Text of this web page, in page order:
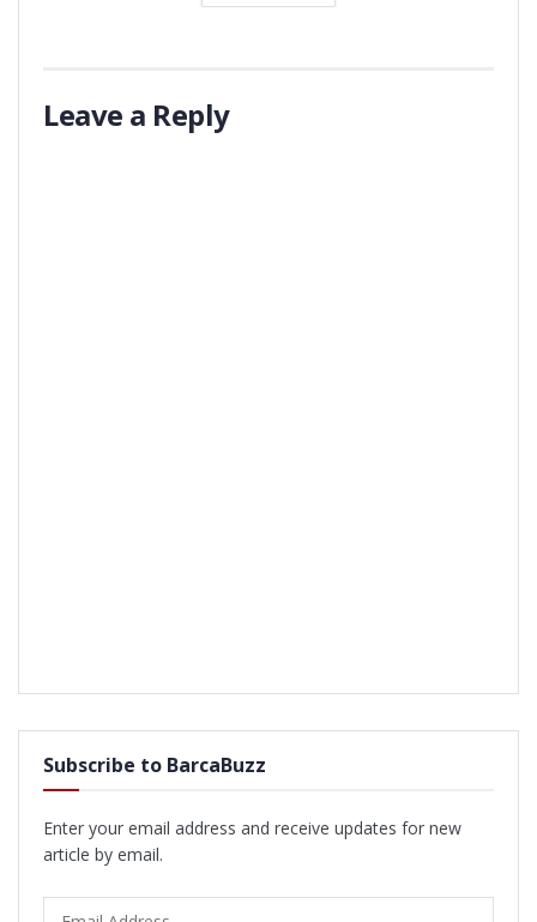
Leave a Reply
Subscribe to BarcaBuzz
Enter your email address and receive updates for new
article by email.